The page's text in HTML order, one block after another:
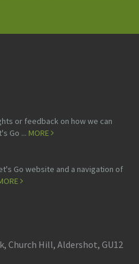
or feedback on how we can
Go ... MORE
Go website and a navigation of
Church Hill, Aldershot, GU12